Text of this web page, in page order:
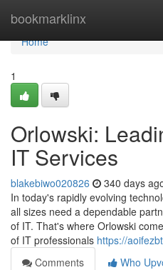
bookmarklinx
Home
Home
1
Orlowski:
IT Services
blakebiwo020826 340 days
In today's rapidly evolving
all sizes need a dependable
of IT. That's where Orlowski
of IT professionals https://
Comments
Who